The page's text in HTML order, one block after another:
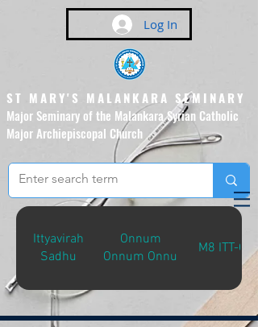
Log In
ST MARY'S MALANKARA SEMINARY
Major Seminary of the Malankara Syrian Catholic
Major Archiepiscopal Church
(Affiliated to the Pontifical
Urban University, Rome)
Ittyavirah
Sadhu
Onnum
Onnum Onnu
M8 ITT-O